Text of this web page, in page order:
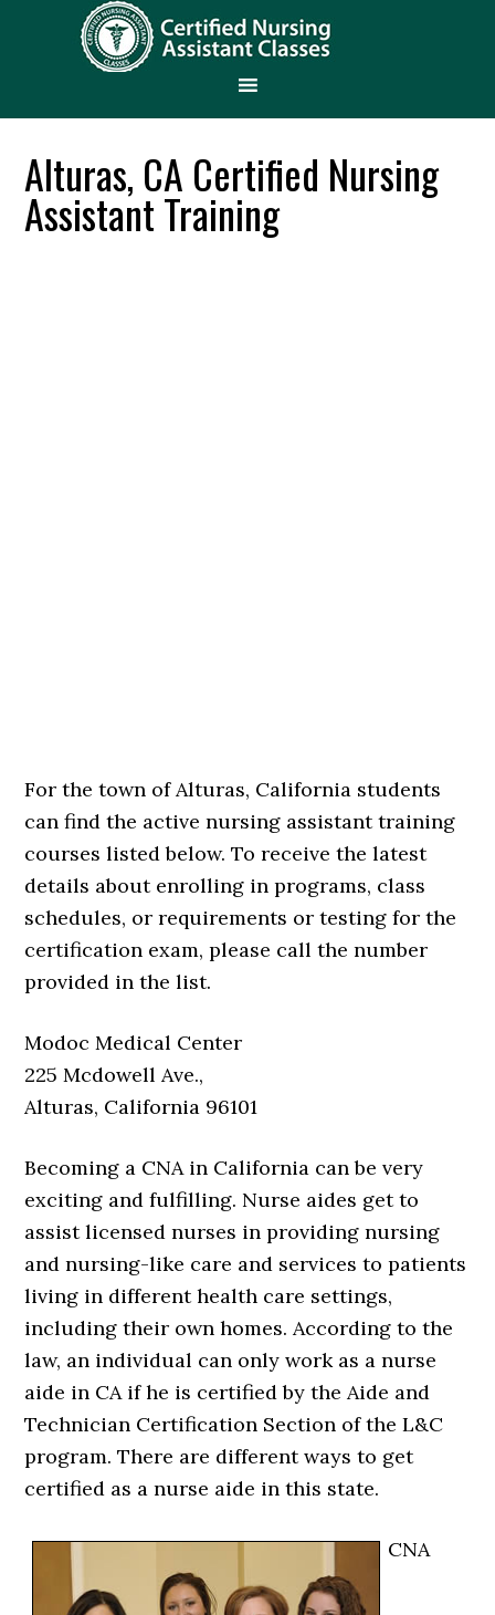
Alturas, CA Certified Nursing
Assistant Training
For the town of Alturas, California students
can find the active nursing assistant training
courses listed below. To receive the latest
details about enrolling in programs, class
schedules, or requirements or testing for the
certification exam, please call the number
provided in the list.
Modoc Medical Center
225 Mcdowell Ave.,
Alturas, California 96101
Becoming a CNA in California can be very
exciting and fulfilling. Nurse aides get to
assist licensed nurses in providing nursing
and nursing-like care and services to patients
living in different health care settings,
including their own homes. According to the
law, an individual can only work as a nurse
aide in CA if he is certified by the Aide and
Technician Certification Section of the L&C
program. There are different ways to get
certified as a nurse aide in this state.
CNA